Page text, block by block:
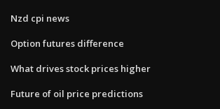
Nzd cpi news
Option futures difference
What drives stock prices higher
Future of oil price predictions